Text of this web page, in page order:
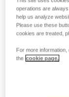
operations are
help us analyze
Please use these
cookies are treated,
For more
the cookie page.